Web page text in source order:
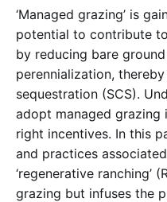
‘Managed grazing’ is
potential to contribute
by reducing bare
perennialization,
sequestration (SCS).
adopt managed
right incentives. In this
and practices
‘regenerative ranching’
grazing but infuses the